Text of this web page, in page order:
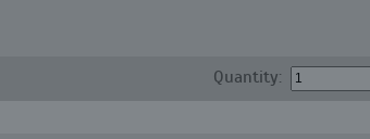
Quantity: